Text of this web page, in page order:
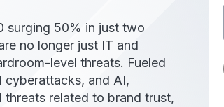
surging 50% in just two
no longer just IT and
level threats. Fueled
cyberattacks, and AI,
related to brand trust,